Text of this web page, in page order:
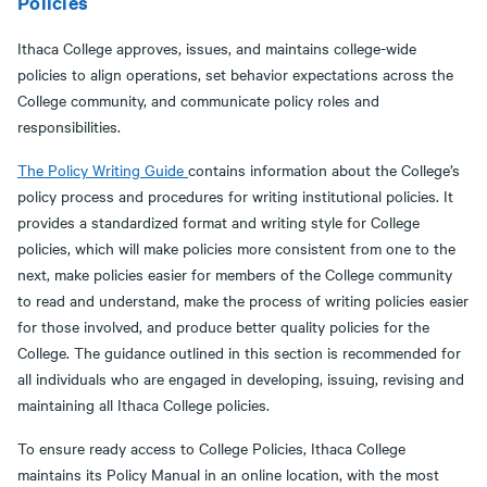
Ithaca College approves, issues, and maintains college-wide
policies to align operations, set behavior expectations across the
College community, and communicate policy roles and
responsibilities.
The Policy Writing Guide contains information about the College’s
policy process and procedures for writing institutional policies. It
provides a standardized format and writing style for College
policies, which will make policies more consistent from one to the
next, make policies easier for members of the College community
to read and understand, make the process of writing policies easier
for those involved, and produce better quality policies for the
College. The guidance outlined in this section is recommended for
all individuals who are engaged in developing, issuing, revising and
maintaining all Ithaca College policies.
To ensure ready access to College Policies, Ithaca College
maintains its Policy Manual in an online location, with the most